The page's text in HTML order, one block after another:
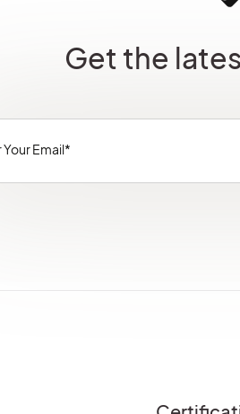
Get the